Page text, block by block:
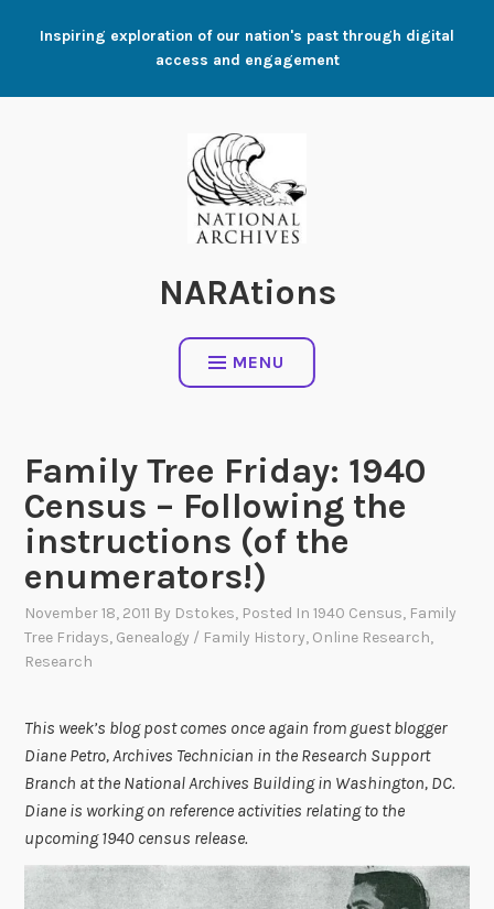
Inspiring exploration of our nation's past through digital
access and engagement
NARAtions
MENU
Family Tree Friday: 1940
Census – Following the
instructions (of the
enumerators!)
November 18, 2011 By Dstokes, Posted In1940 Census, Family
Tree Fridays, Genealogy / Family History, Online Research,
Research
This week’s blog post comes once again from guest blogger
Diane Petro, Archives Technician in the Research Support
Branch at the National Archives Building in Washington, DC.
Diane is working on reference activities relating to the
upcoming 1940 census release.